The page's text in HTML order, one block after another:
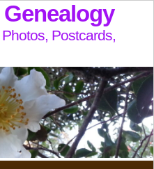
Postcards,